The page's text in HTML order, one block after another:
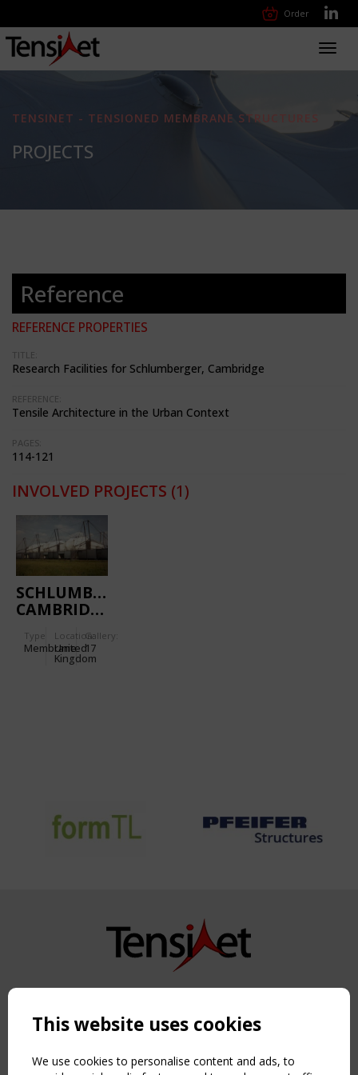
Order
TENSINET - TENSIONED MEMBRANE STRUCTURES
PROJECTS
Reference
REFERENCE PROPERTIES
TITLE:
Research Facilities for Schlumberger, Cambridge
REFERENCE:
Tensile Architecture in the Urban Context
PAGES:
114-121
INVOLVED PROJECTS (1)
SCHLUMBERGER
CAMBRIDGE
CENTRE
Type
Membrane
Location:
United
Kingdom
Gallery:
17
Copyright TensiNet 2015-2026. All rights reserved.
NAVIGATION
Home
This website uses cookies
We use cookies to personalise content and ads, to